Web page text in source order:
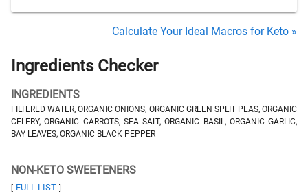
Calculate Your Ideal Macros for Keto »
Ingredients Checker
INGREDIENTS
FILTERED WATER, ORGANIC ONIONS, ORGANIC GREEN SPLIT PEAS, ORGANIC
CELERY, ORGANIC CARROTS, SEA SALT, ORGANIC BASIL, ORGANIC GARLIC,
BAY LEAVES, ORGANIC BLACK PEPPER
NON-KETO SWEETENERS
[ FULL LIST ]